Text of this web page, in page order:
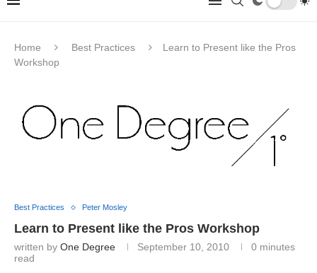
Home Best Practices
Learn to Present like the Pros
Workshop
Best Practices Peter Mosley
Learn to Present like the Pros Workshop
written by One Degree September 10, 2010
0 minutes
read